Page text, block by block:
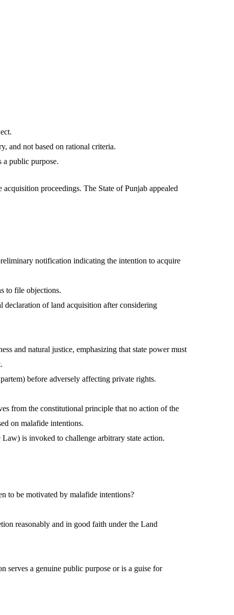
and not based on rational criteria.
a public purpose.
proceedings. The State of Punjab appealed
notification indicating the intention to acquire
to file objections.
declaration of land acquisition after considering
and natural justice, emphasizing that state power must
before adversely affecting private rights.
from the constitutional principle that no action of the
on malafide intentions.
is invoked to challenge arbitrary state action.
to be motivated by malafide intentions?
reasonably and in good faith under the Land
serves a genuine public purpose or is a guise for